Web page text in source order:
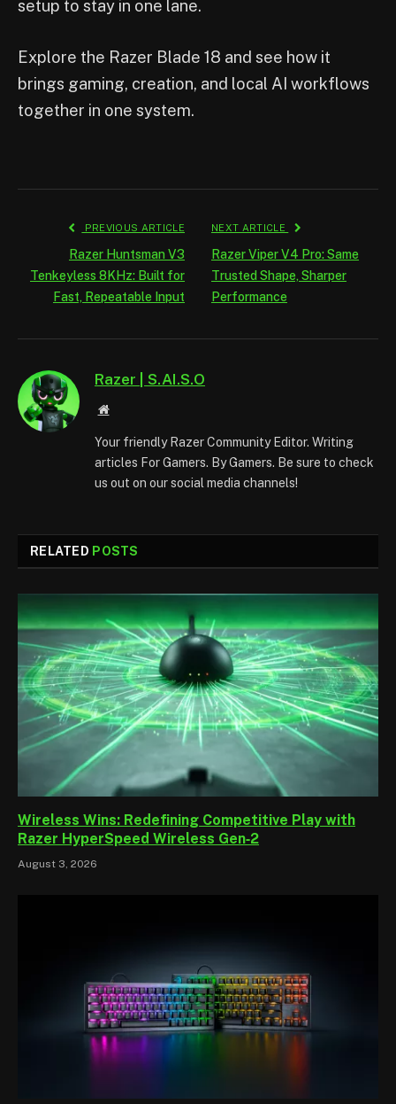
setup to stay in one lane.
Explore the Razer Blade 18 and see how it
brings gaming, creation, and local AI workflows
together in one system.
PREVIOUS ARTICLE
Razer Huntsman V3
Tenkeyless 8KHz: Built for
Fast, Repeatable Input
NEXT ARTICLE
Razer Viper V4 Pro: Same
Trusted Shape, Sharper
Performance
Razer | S.AI.S.O
Website
Your friendly Razer Community Editor. Writing
articles For Gamers. By Gamers. Be sure to check
us out on our social media channels!
RELATED POSTS
Wireless Wins: Redefining Competitive Play with
Razer HyperSpeed Wireless Gen‑2
August 3, 2026